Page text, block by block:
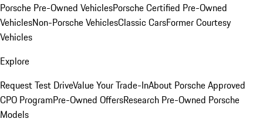
Porsche Pre-Owned VehiclesPorsche Certified Pre-Owned
VehiclesNon-Porsche VehiclesClassic CarsFormer Courtesy
Vehicles
Explore
Request Test DriveValue Your Trade-InAbout Porsche Approved
CPO ProgramPre-Owned OffersResearch Pre-Owned Porsche
Models